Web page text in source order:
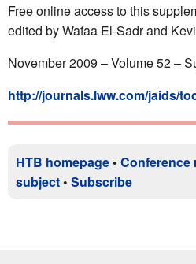
Free online access to this
edited by Wafaa El-Sadr and
November 2009 – Volume 52 –
http://journals.lww.com/jaids/
HTB homepage • Conference
subject • Subscribe